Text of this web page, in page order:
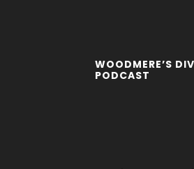
WOODMERE’S
PODCAST